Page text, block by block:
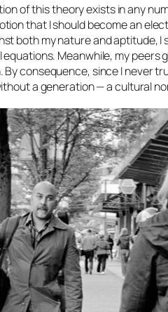
of this theory exists in any
that I should become an
both my nature and aptitude,
Meanwhile, my peers
consequence, since I never
a generation — a cultural